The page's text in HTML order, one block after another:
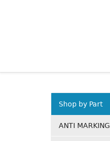
Shop by Part
ANTI MARKING